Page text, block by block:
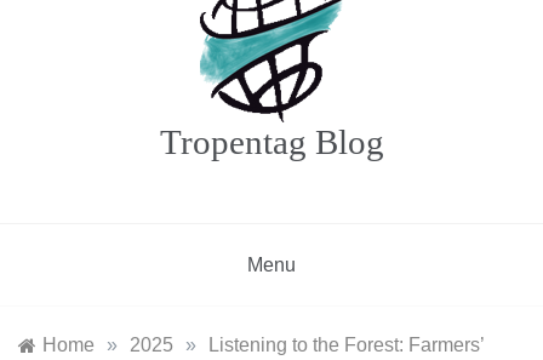
Tropentag Blog
Menu
Home » 2025 »
Listening to the Forest: Farmers’